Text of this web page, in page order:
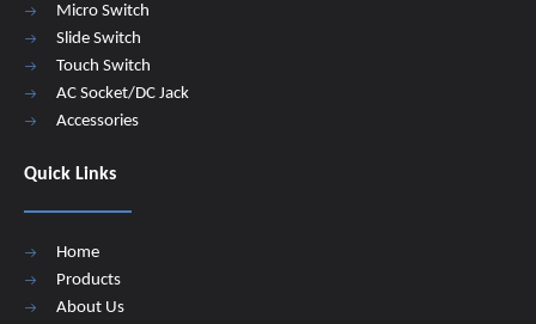
Micro Switch
Slide Switch
Touch Switch
AC Socket/DC Jack
Accessories
Quick Links
Home
Products
About Us